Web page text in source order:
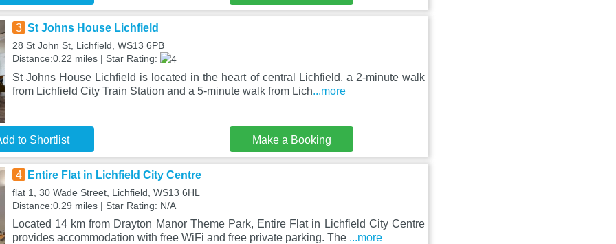
3 St Johns House Lichfield
28 St John St, Lichfield, WS13 6PB
Distance:0.22 miles | Star Rating:
St Johns House Lichfield is located in the heart of central Lichfield, a 2-minute walk
from Lichfield City Train Station and a 5-minute walk from Lich...more
to Shortlist Make a Booking
4 Entire Flat in Lichfield City Centre
flat 1, 30 Wade Street, Lichfield, WS13 6HL
Distance:0.29 miles | Star Rating: N/A
Located 14 km from Drayton Manor Theme Park, Entire Flat in Lichfield City Centre
provides accommodation with free WiFi and free private parking. The ...more